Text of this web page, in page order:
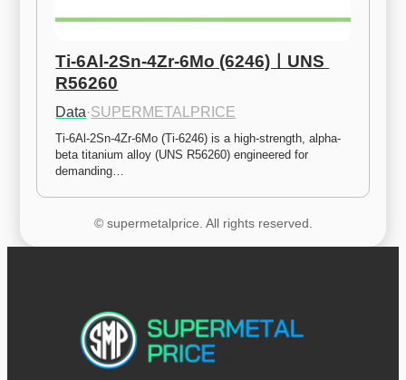
Ti-6Al-2Sn-4Zr-6Mo (6246)ㅣUNS
R56260
Data·SUPERMETALPRICE
Ti-6Al-2Sn-4Zr-6Mo (Ti-6246) is a high-strength, alpha-
beta titanium alloy (UNS R56260) engineered for
demanding…
© supermetalprice. All rights reserved.